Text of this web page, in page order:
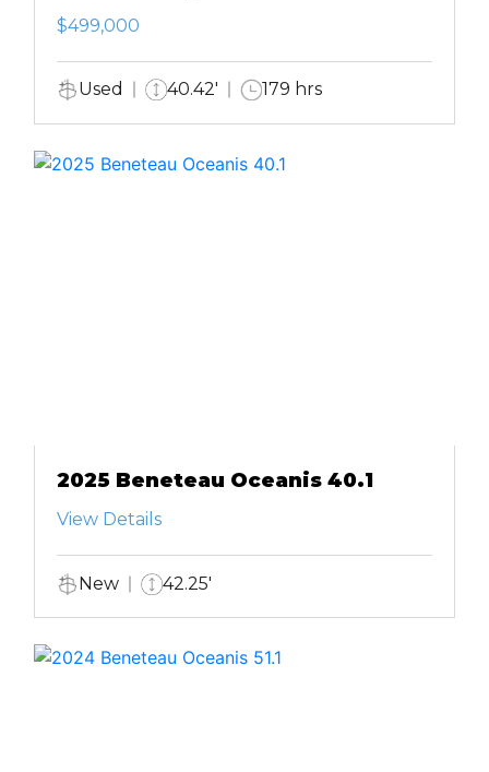
$499,000
Used 40.42' 179 hrs
2025 Beneteau Oceanis 40.1
View Details
New 42.25'